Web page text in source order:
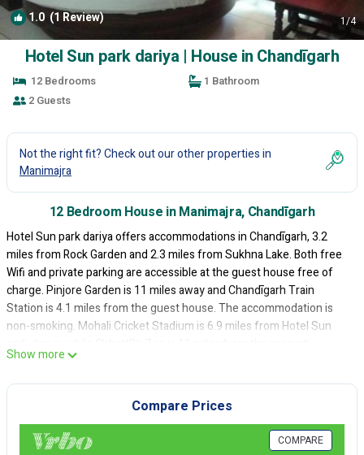
1.0 (1 Review) 1/4
Hotel Sun park dariya | House in Chandīgarh
12 Bedrooms
1 Bathroom
2 Guests
Not the right fit? Check out our other properties in
Manimajra
12 Bedroom House in Manimajra, Chandīgarh
Hotel Sun park dariya offers accommodations in Chandīgarh, 3.2
miles from Rock Garden and 2.3 miles from Sukhna Lake. Both free
Wifi and private parking are accessible at the guest house free of
charge. Pinjore Garden is 11 miles away and Chandīgarh Train
Station is 4.1 miles from the guest house. The accommodation is
non-smoking. Mohali Cricket Stadium is 6.9 miles from Hotel Sun
Chandigarh Airport is 3.7 miles away.
Hotel Sun park dariya is located in Chandīgarh.
This 12 Bedrooms House is suitable for tourists and travelers. It has
several amenities that would guarantee your comfort. These
amenities include: Air Conditioner, Parking, Security/Safety, and
Show more
Compare Prices
COMPARE